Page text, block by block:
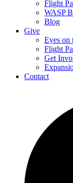
Flight
WASP
Blog
Give
Eyes on
Flight
Get
Contact